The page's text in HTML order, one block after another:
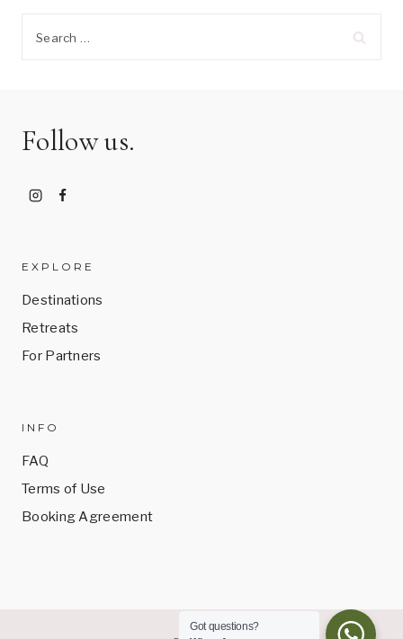
Follow us.
EXPLORE
Destinations
Retreats
For Partners
INFO
FAQ
Terms of Use
Booking Agreement
Got questions?